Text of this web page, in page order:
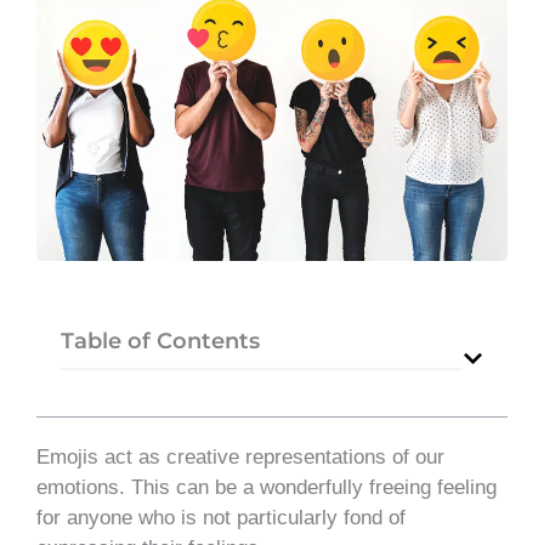
Table of Contents
Emojis act as creative representations of our
emotions. This can be a wonderfully freeing feeling
for anyone who is not particularly fond of